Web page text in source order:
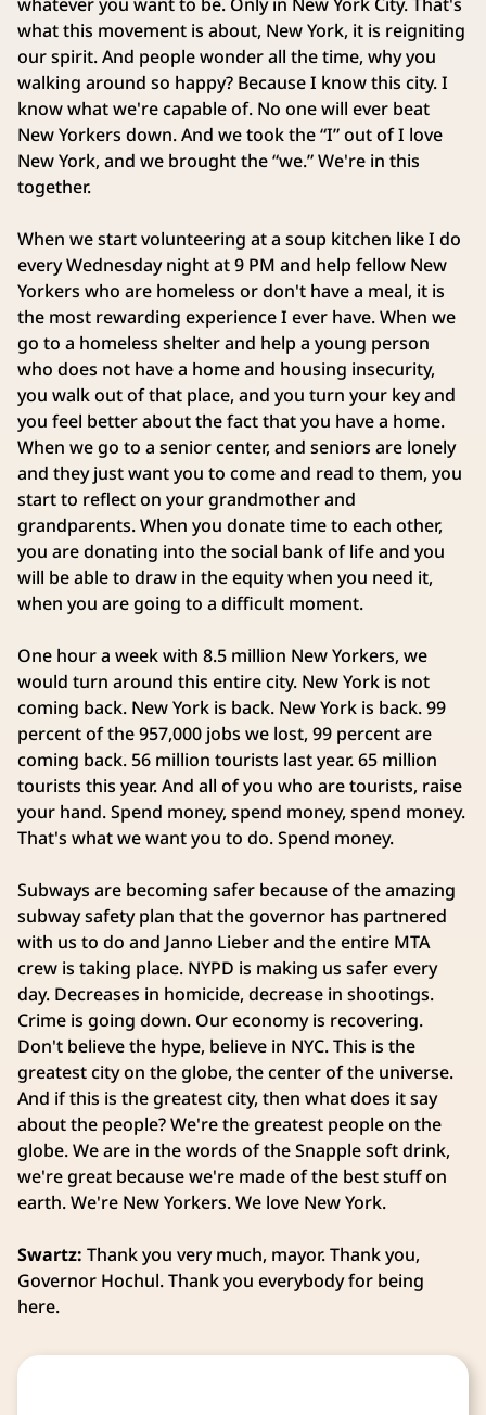
what this movement is about, New York, it is reigniting
our spirit. And people wonder all the time, why you
walking around so happy? Because I know this city. I
know what we're capable of. No one will ever beat
New Yorkers down. And we took the “I” out of I love
New York, and we brought the “we.” We're in this
together.
When we start volunteering at a soup kitchen like I do
every Wednesday night at 9 PM and help fellow New
Yorkers who are homeless or don't have a meal, it is
the most rewarding experience I ever have. When we
go to a homeless shelter and help a young person
who does not have a home and housing insecurity,
you walk out of that place, and you turn your key and
you feel better about the fact that you have a home.
When we go to a senior center, and seniors are lonely
and they just want you to come and read to them, you
start to reflect on your grandmother and
grandparents. When you donate time to each other,
you are donating into the social bank of life and you
will be able to draw in the equity when you need it,
when you are going to a difficult moment.
One hour a week with 8.5 million New Yorkers, we
would turn around this entire city. New York is not
coming back. New York is back. New York is back. 99
percent of the 957,000 jobs we lost, 99 percent are
coming back. 56 million tourists last year. 65 million
tourists this year. And all of you who are tourists, raise
your hand. Spend money, spend money, spend money.
That's what we want you to do. Spend money.
Subways are becoming safer because of the amazing
subway safety plan that the governor has partnered
with us to do and Janno Lieber and the entire MTA
crew is taking place. NYPD is making us safer every
day. Decreases in homicide, decrease in shootings.
Crime is going down. Our economy is recovering.
Don't believe the hype, believe in NYC. This is the
greatest city on the globe, the center of the universe.
And if this is the greatest city, then what does it say
about the people? We're the greatest people on the
globe. We are in the words of the Snapple soft drink,
we're great because we're made of the best stuff on
earth. We're New Yorkers. We love New York.
Swartz: Thank you very much, mayor. Thank you,
Governor Hochul. Thank you everybody for being
here.